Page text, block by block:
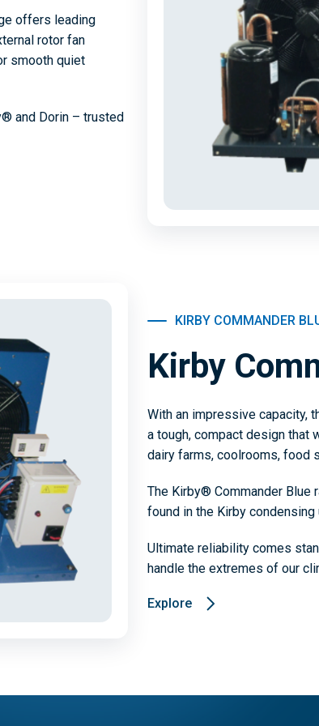
offers leading
rotor fan
smooth quiet
and Dorin – trusted
KIRBY COMMANDER
Kirby
With an impressive capacity,
a tough, compact design that
dairy farms, coolrooms, food
The Kirby® Commander Blue
found in the Kirby
Ultimate reliability comes
handle the extremes of our
Explore